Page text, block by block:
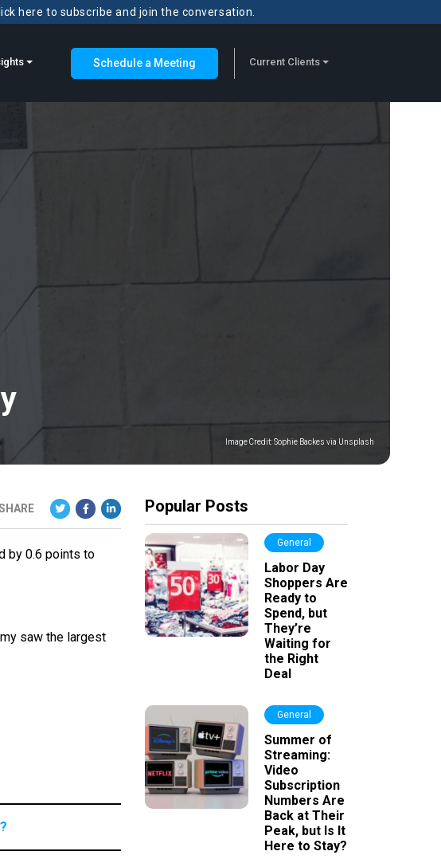
here to subscribe and join the conversation.
Schedule a Meeting Current Clients
Image Credit:Sophie Backes via Unsplash
by 0.6 points to
saw the largest
Popular Posts
General
Labor Day
Shoppers Are
Ready to
Spend, but
They’re
Waiting for
the Right
Deal
General
Summer of
Streaming:
Video
Subscription
Numbers Are
Back at Their
Peak, but Is It
Here to Stay?